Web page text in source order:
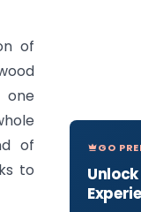
of
one
of
to
GO